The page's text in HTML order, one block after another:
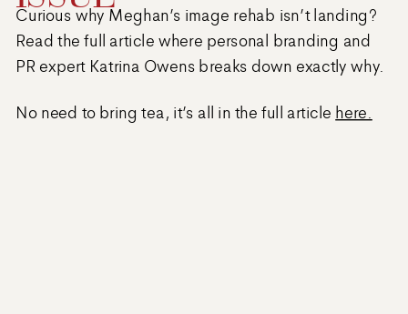
Curious why Meghan’s image rehab isn’t landing?
Read the full article where personal branding and
PR expert Katrina Owens breaks down exactly why.
No need to bring tea, it’s all in the full article here.